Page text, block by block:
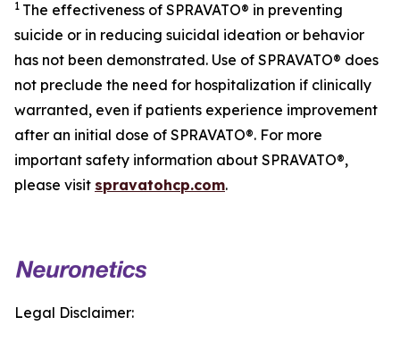
1 The effectiveness of SPRAVATO® in preventing
suicide or in reducing suicidal ideation or behavior
has not been demonstrated. Use of SPRAVATO® does
not preclude the need for hospitalization if clinically
warranted, even if patients experience improvement
after an initial dose of SPRAVATO®. For more
important safety information about SPRAVATO®,
please visit spravatohcp.com.
Legal Disclaimer: